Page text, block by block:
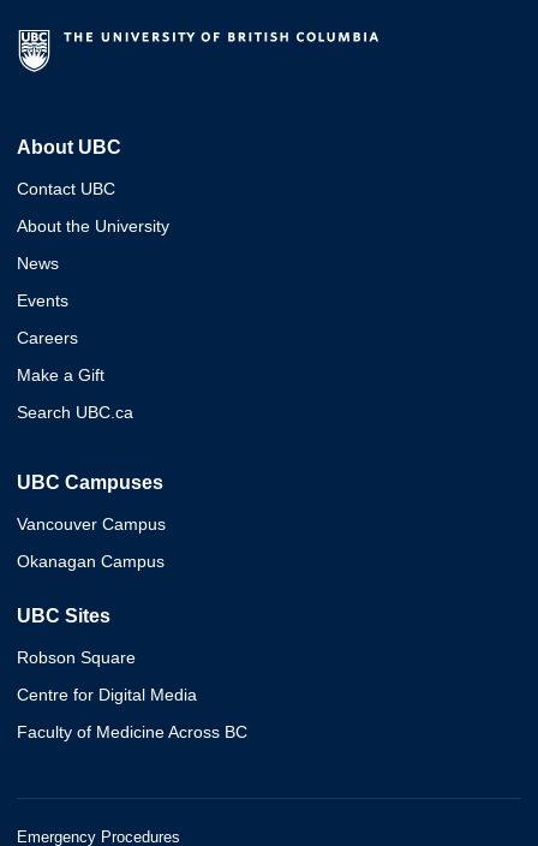
About UBC
Contact UBC
About the University
News
Events
Careers
Make a Gift
Search UBC.ca
UBC Campuses
Vancouver Campus
Okanagan Campus
UBC Sites
Robson Square
Centre for Digital Media
Faculty of Medicine Across BC
Emergency Procedures